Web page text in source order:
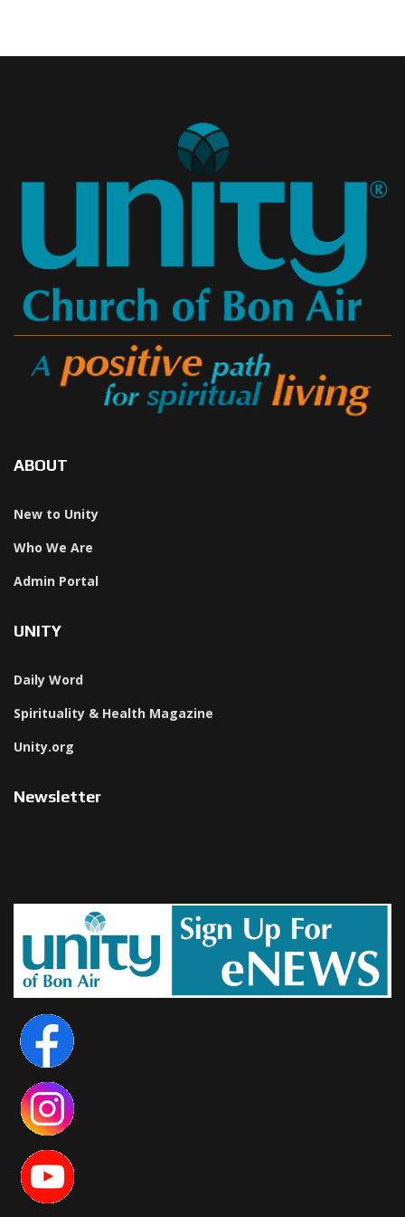
ABOUT
New to Unity
Who We Are
Admin Portal
UNITY
Daily Word
Spirituality & Health Magazine
Unity.org
Newsletter